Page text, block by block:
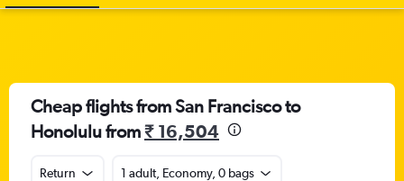
Cheap flights from San Francisco to
Honolulu from₹ 16,504
Return
1 adult, Economy, 0 bags